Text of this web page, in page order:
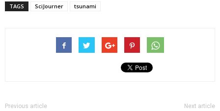
TAGS SciJourner tsunami
Previous article Next article